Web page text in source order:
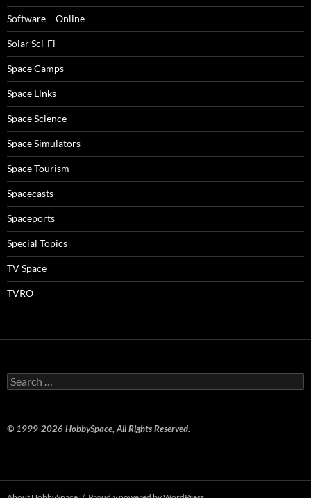
Software – Online
Solar Sci-Fi
Space Camps
Space Links
Space Science
Space Simulators
Space Tourism
Spacecasts
Spaceports
Special Topics
TV Space
TVRO
Search
for:
© 1999-2026 HobbySpace, All Rights Reserved.